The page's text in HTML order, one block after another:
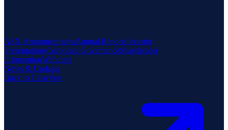
ASX AnnouncementsAnnual ReportsInvestor
PresentationsCorporate GovernanceShareholder
InformationWebinars
News & Updates
Back to ClearVue